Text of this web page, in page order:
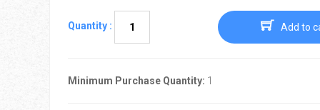
Quantity : Add to
Minimum Purchase Quantity: 1